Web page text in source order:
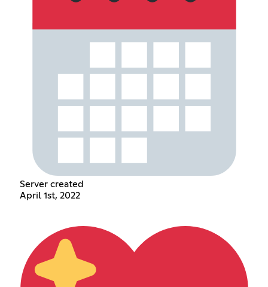
Server created
April 1st, 2022